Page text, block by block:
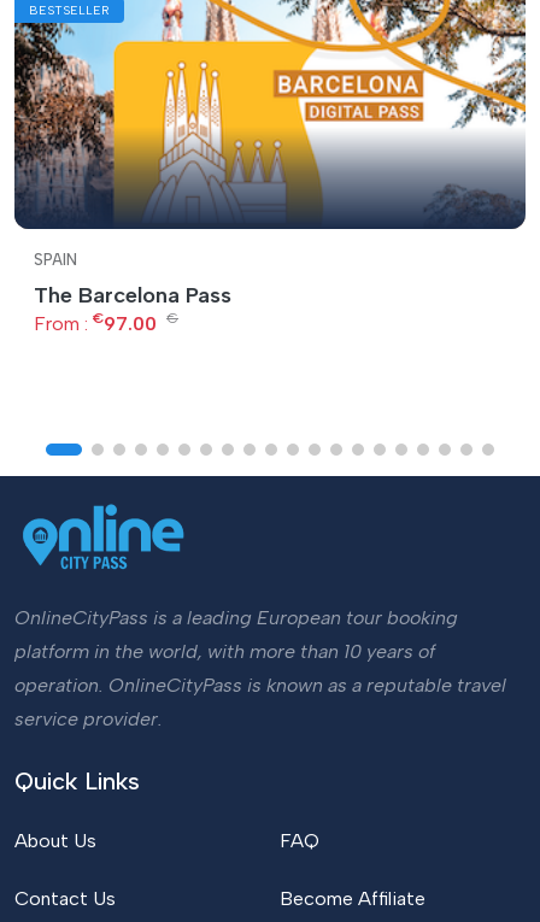
BESTSELLER
SPAIN
The Barcelona Pass
From : €97.00 €
OnlineCityPass is a leading European tour booking
platform in the world, with more than 10 years of
operation. OnlineCityPass is known as a reputable travel
service provider.
Quick Links
About Us
Contact Us
FAQ
Become Affiliate